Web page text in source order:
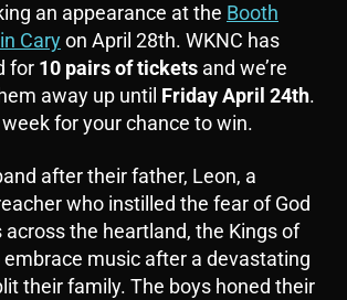
an appearance at the Booth
Caryon April 28th. WKNC has
for 10 pairs of tickets and we’re
away up until Friday April 24th.
for your chance to win.
after their father, Leon, a
who instilled the fear of God
across the heartland, the Kings of
embrace music after a devastating
their family. The boys honed their